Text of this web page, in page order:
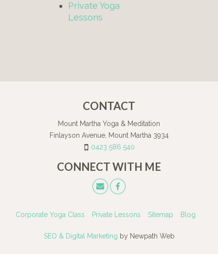
Private Yoga
Lessons
CONTACT
Mount Martha Yoga & Meditation
Finlayson Avenue, Mount Martha 3934
0423 586 540
CONNECT WITH ME
Corporate Yoga Class Private Lessons Sitemap Blog
SEO & Digital Marketing by Newpath Web